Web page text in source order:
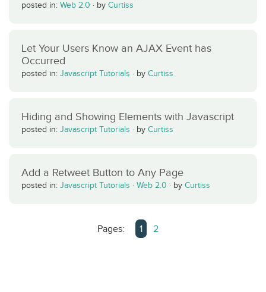
posted in: Web 2.0 · by Curtiss
Let Your Users Know an AJAX Event has
Occurred
posted in: Javascript Tutorials · by Curtiss
Hiding and Showing Elements with Javascript
posted in: Javascript Tutorials · by Curtiss
Add a Retweet Button to Any Page
posted in: Javascript Tutorials · Web 2.0 · by Curtiss
Pages: 1 2